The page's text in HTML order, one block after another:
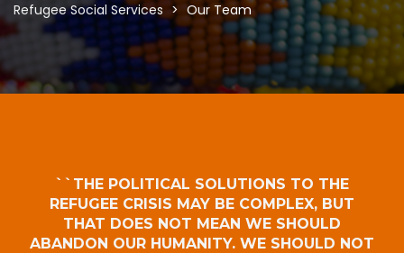
Refugee Social Services > Our Team
``THE POLITICAL SOLUTIONS TO THE
REFUGEE CRISIS MAY BE COMPLEX, BUT
THAT DOES NOT MEAN WE SHOULD
ABANDON OUR HUMANITY. WE SHOULD NOT